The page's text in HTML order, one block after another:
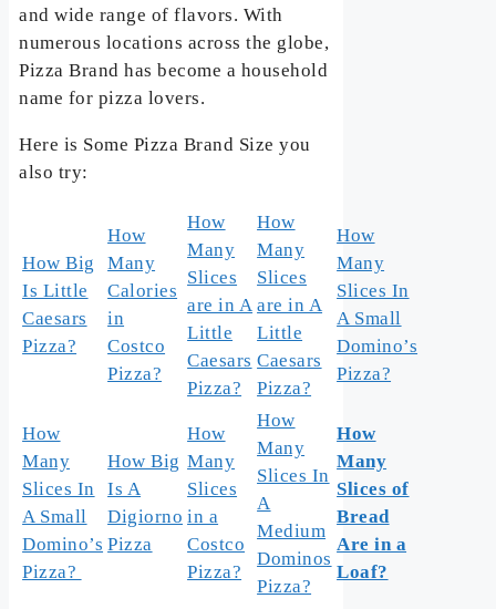
and wide range of flavors. With
numerous locations across the globe,
Pizza Brand has become a household
name for pizza lovers.
Here is Some Pizza Brand Size you
also try:
How Big
Is Little
Caesars
Pizza?
How
Many
Calories
in
Costco
Pizza?
How
Many
Slices
are in A
Little
Caesars
Pizza?
How
Many
Slices
are in A
Little
Caesars
Pizza?
How
Many
Slices In
A Small
Domino’s
Pizza?
How
Many
Slices In
A Small
Domino’s
Pizza?
How Big
Is A
Digiorno
Pizza
How
Many
Slices
in a
Costco
Pizza?
How
Many
Slices In
A
Medium
Dominos
Pizza?
How
Many
Slices of
Bread
Are in a
Loaf?